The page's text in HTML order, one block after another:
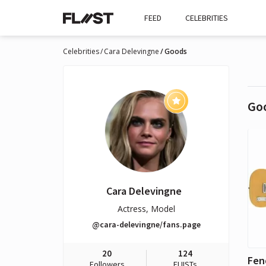
FEED CELEBRITIES
Celebrities Cara Delevingne Goods
Cara Delevingne
Actress, Model
@cara-delevingne/fans.page
20 124